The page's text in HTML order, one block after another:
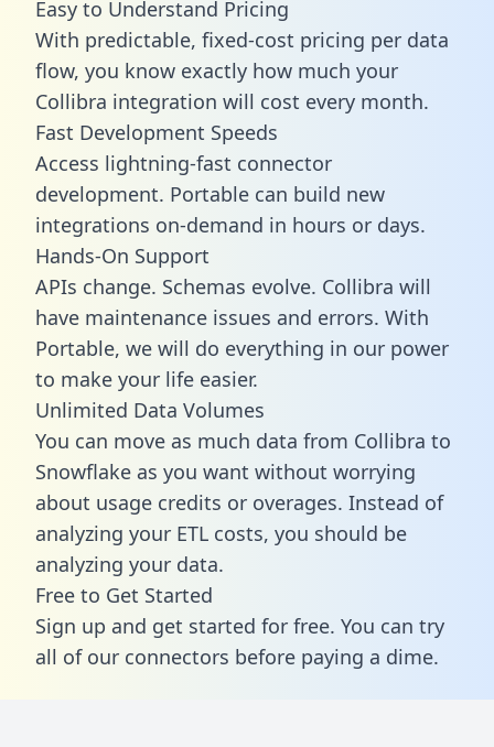
Easy to Understand Pricing
With predictable, fixed-cost pricing per data
flow, you know exactly how much your
Collibra integration will cost every month.
Fast Development Speeds
Access lightning-fast connector
development. Portable can build new
integrations on-demand in hours or days.
Hands-On Support
APIs change. Schemas evolve. Collibra will
have maintenance issues and errors. With
Portable, we will do everything in our power
to make your life easier.
Unlimited Data Volumes
You can move as much data from Collibra to
Snowflake as you want without worrying
about usage credits or overages. Instead of
analyzing your ETL costs, you should be
analyzing your data.
Free to Get Started
Sign up and get started for free. You can try
all of our connectors before paying a dime.